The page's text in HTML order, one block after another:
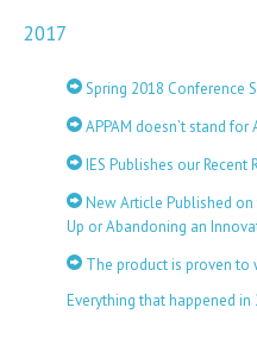
2017
Spring 2018 Conference
APPAM doesn’t stand
IES Publishes our Recent
New Article Published
Up or Abandoning an
The product is proven to
Everything that happened in